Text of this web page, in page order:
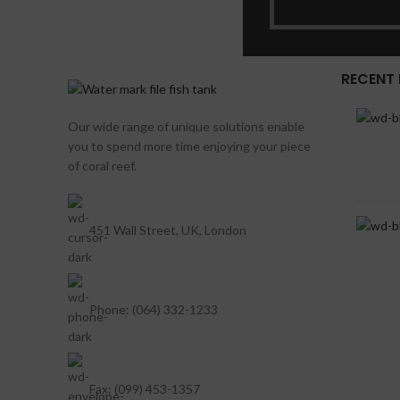
Our wide range of unique solutions enable
you to spend more time enjoying your piece
of coral reef.
451 Wall Street, UK, London
Phone: (064) 332-1233
Fax: (099) 453-1357